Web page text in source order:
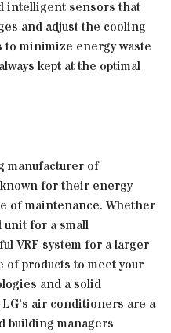
intelligent sensors that
and adjust the cooling
to minimize energy waste
kept at the optimal
manufacturer of
for their energy
of maintenance. Whether
unit for a small
VRF system for a larger
of products to meet your
and a solid
air conditioners are a
building managers